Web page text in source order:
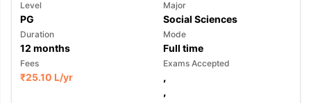
Level
PG
Major
Social Sciences
Duration
12 months
Mode
Full time
Fees
₹25.10 L/yr
Exams Accepted
,
,